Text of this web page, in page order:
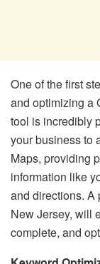
One of the first
and optimizing a
tool is incredibly
your business to
Maps, providing
information like
and directions. A
New Jersey, will
complete, and